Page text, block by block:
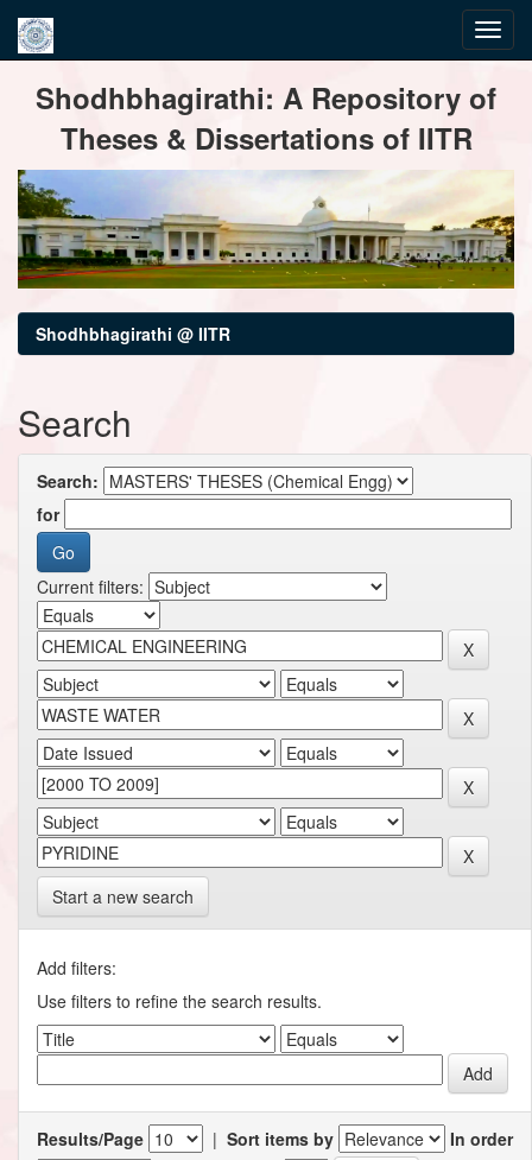
navigationShodhbhagirathi: A Repository of
Theses & Dissertations of IITR
Shodhbhagirathi @ IITR
Search
Search:
for
Current filters:
Start a new search
Add filters:
Use filters to refine the search results.
Results/Page | Sort items by
In order